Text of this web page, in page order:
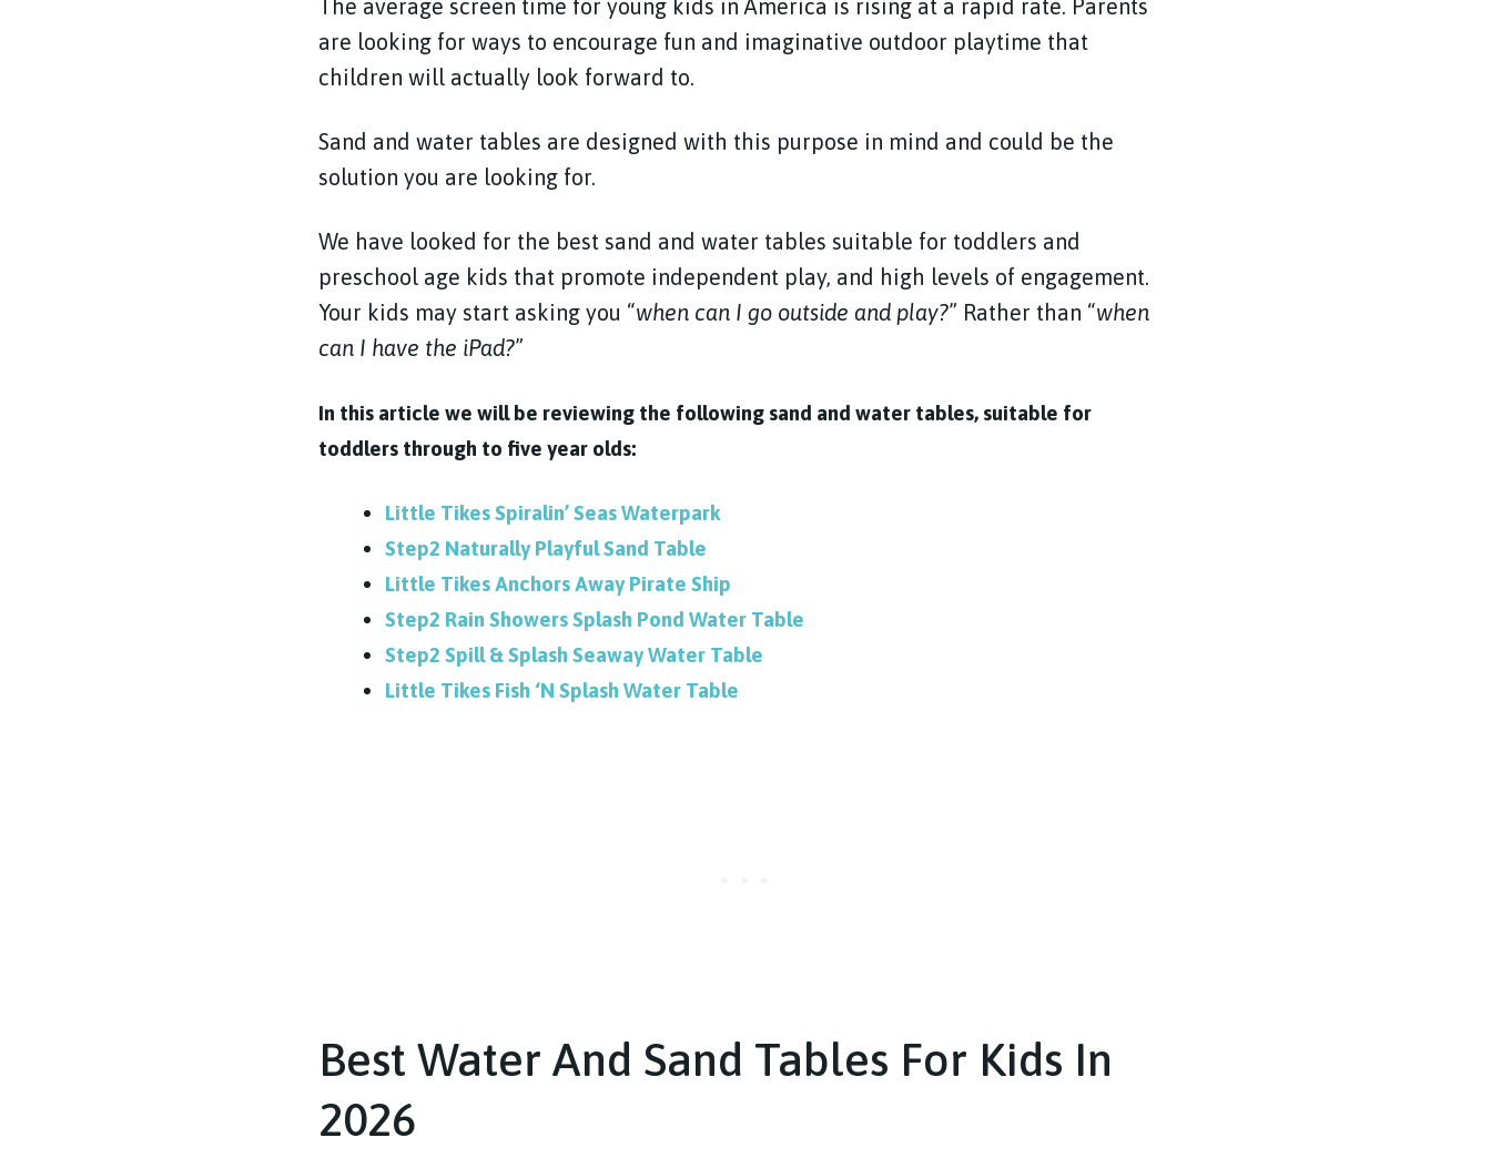
The average screen time for young kids in America is rising at a rapid rate. Parents
are looking for ways to encourage fun and imaginative outdoor playtime that
children will actually look forward to.
Sand and water tables are designed with this purpose in mind and could be the
solution you are looking for.
We have looked for the best sand and water tables suitable for toddlers and
preschool age kids that promote independent play, and high levels of engagement.
Your kids may start asking you “when can I go outside and play?” Rather than “when
can I have the iPad?”
In this article we will be reviewing the following sand and water tables, suitable for
toddlers through to five year olds:
Little Tikes Spiralin’ Seas Waterpark
Step2 Naturally Playful Sand Table
Little Tikes Anchors Away Pirate Ship
Step2 Rain Showers Splash Pond Water Table
Step2 Spill & Splash Seaway Water Table
Little Tikes Fish ‘N Splash Water Table
Best Water And Sand Tables For Kids In
2026